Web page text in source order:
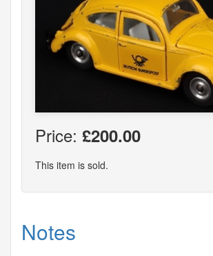
Price: £200.00
This item is sold.
Notes